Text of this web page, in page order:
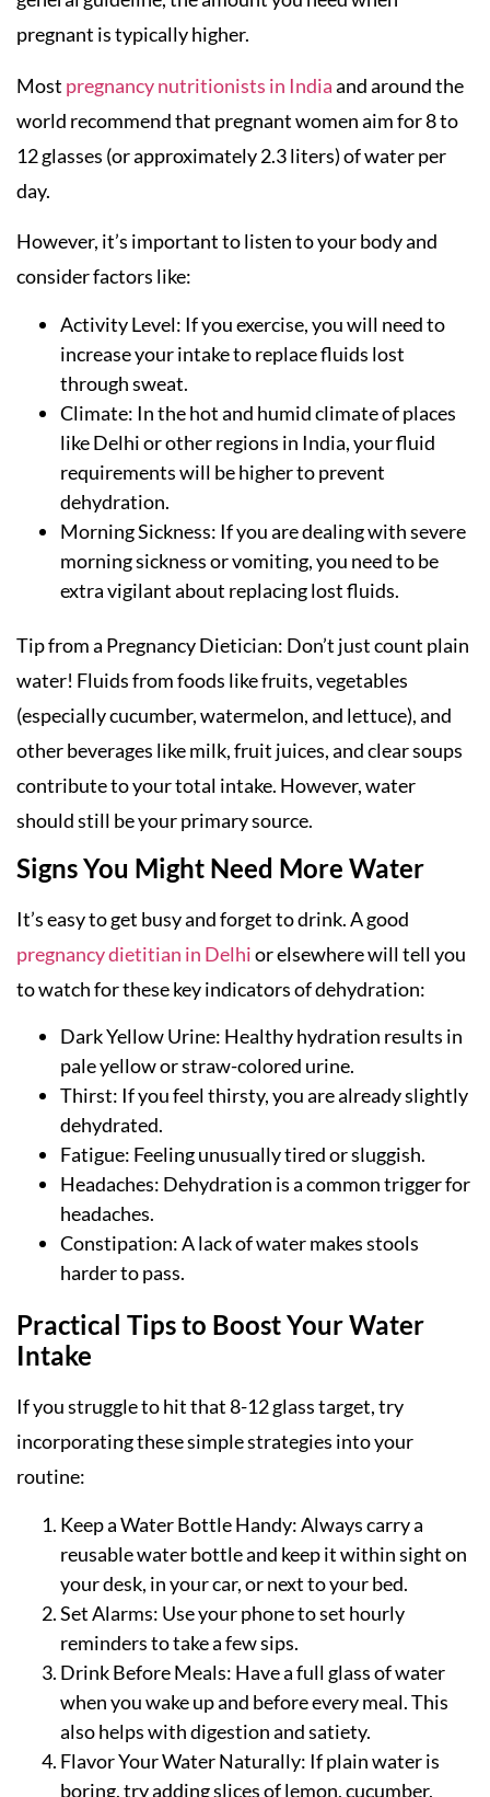
pregnant is typically higher.
Most pregnancy nutritionists in Indiaand around the
world recommend that pregnant women aim for 8 to
12 glasses (or approximately 2.3 liters) of water per
day.
However, it’s important to listen to your body and
consider factors like:
Activity Level: If you exercise, you will need to
increase your intake to replace fluids lost
through sweat.
Climate: In the hot and humid climate of places
like Delhi or other regions in India, your fluid
requirements will be higher to prevent
dehydration.
Morning Sickness: If you are dealing with severe
morning sickness or vomiting, you need to be
extra vigilant about replacing lost fluids.
Tip from a Pregnancy Dietician: Don’t just count plain
water! Fluids from foods like fruits, vegetables
(especially cucumber, watermelon, and lettuce), and
other beverages like milk, fruit juices, and clear soups
contribute to your total intake. However, water
should still be your primary source.
Signs You Might Need More Water
It’s easy to get busy and forget to drink. A good
pregnancy dietitian in Delhior elsewhere will tell you
to watch for these key indicators of dehydration:
Dark Yellow Urine: Healthy hydration results in
pale yellow or straw-colored urine.
Thirst: If you feel thirsty, you are already slightly
dehydrated.
Fatigue: Feeling unusually tired or sluggish.
Headaches: Dehydration is a common trigger for
headaches.
Constipation: A lack of water makes stools
harder to pass.
Practical Tips to Boost Your Water
Intake
If you struggle to hit that 8-12 glass target, try
incorporating these simple strategies into your
routine:
Keep a Water Bottle Handy: Always carry a
reusable water bottle and keep it within sight on
your desk, in your car, or next to your bed.
Set Alarms: Use your phone to set hourly
reminders to take a few sips.
Drink Before Meals: Have a full glass of water
when you wake up and before every meal. This
also helps with digestion and satiety.
Flavor Your Water Naturally: If plain water is
boring, try adding slices of lemon, cucumber,